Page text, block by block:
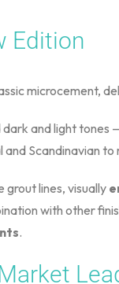
Edition
microcement,
and light tones
Scandinavian
grout lines, visually
with other
.